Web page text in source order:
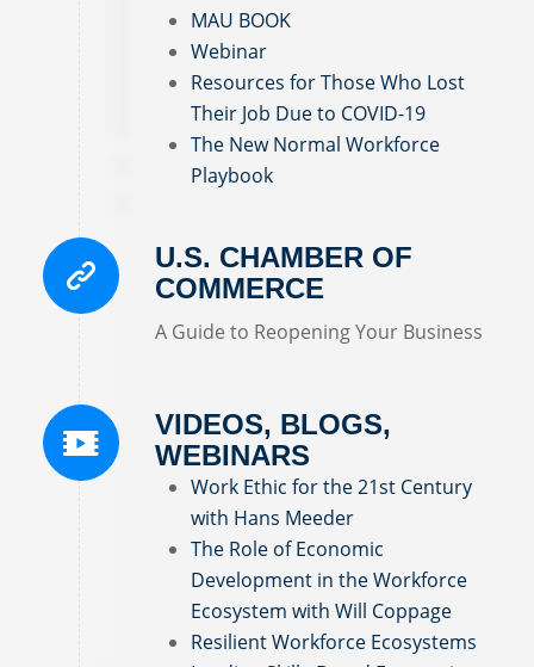
MAU BOOK
Webinar
Resources for Those Who Lost
Their Job Due to COVID-19
The New Normal Workforce
Playbook
U.S. CHAMBER OF
COMMERCE
A Guide to Reopening Your Business
VIDEOS, BLOGS,
WEBINARS
Work Ethic for the 21st Century
with Hans Meeder
The Role of Economic
Development in the Workforce
Ecosystem with Will Coppage
Resilient Workforce Ecosystems